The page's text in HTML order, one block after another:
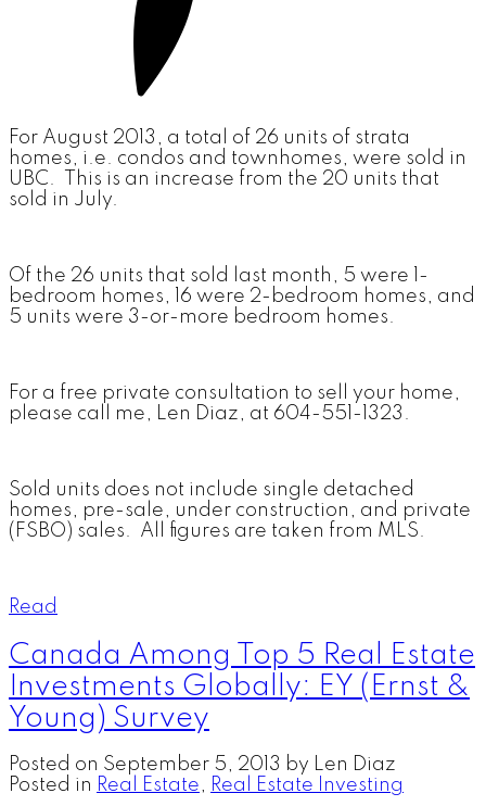
For August 2013, a total of 26 units of strata
homes, i.e. condos and townhomes, were sold in
UBC. This is an increase from the 20 units that
sold in July.
Of the 26 units that sold last month, 5 were 1-
bedroom homes, 16 were 2-bedroom homes, and
5 units were 3-or-more bedroom homes.
For a free private consultation to sell your home,
please call me, Len Diaz, at 604-551-1323.
Sold units does not include single detached
homes, pre-sale, under construction, and private
(FSBO) sales. All figures are taken from MLS.
Read
Canada Among Top 5 Real Estate
Investments Globally: EY (Ernst &
Young) Survey
Posted on September 5, 2013 by Len Diaz
Posted in Real Estate, Real Estate Investing